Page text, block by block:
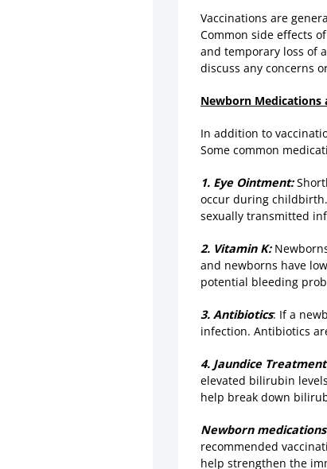
Vaccinations are
Common side effects
and temporary loss of
discuss any concerns
Newborn Medications
In addition to
Some common
1. Eye Ointment:
occur during
sexually transmitted
2. Vitamin K:
and newborns have
potential bleeding
3. Antibiotics: If a
infection. Antibiotics
4. Jaundice
elevated bilirubin
help break down
Newborn
recommended
help strengthen the